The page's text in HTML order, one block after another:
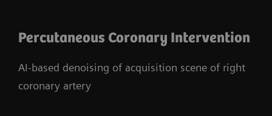
Percutaneous Coronary Intervention
AI-based denoising of acquisition scene of right
coronary artery